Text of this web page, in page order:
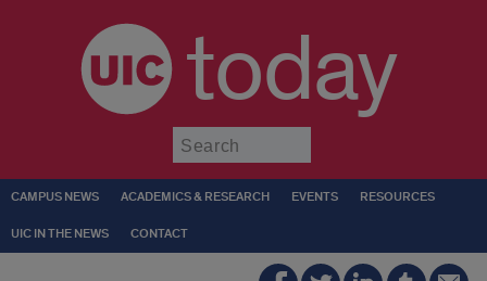
today
CAMPUS NEWS ACADEMICS & RESEARCH EVENTS RESOURCES
UIC IN THE NEWS CONTACT